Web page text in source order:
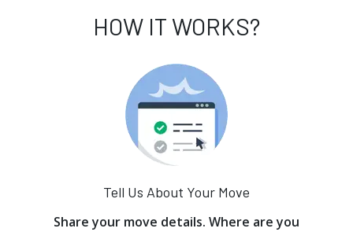
HOW IT WORKS?
Tell Us About Your Move
Share your move details. Where are you